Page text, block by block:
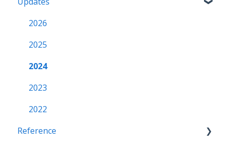
Miscellaneous
Access & Security
2026
2025
2024
2023
2022
Reference